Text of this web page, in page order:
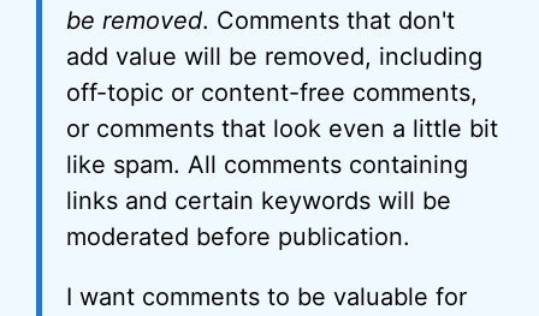
be removed. Comments that don't
add value will be removed, including
off-topic or content-free comments,
or comments that look even a little bit
like spam. All comments containing
links and certain keywords will be
moderated before publication.
I want comments to be valuable for